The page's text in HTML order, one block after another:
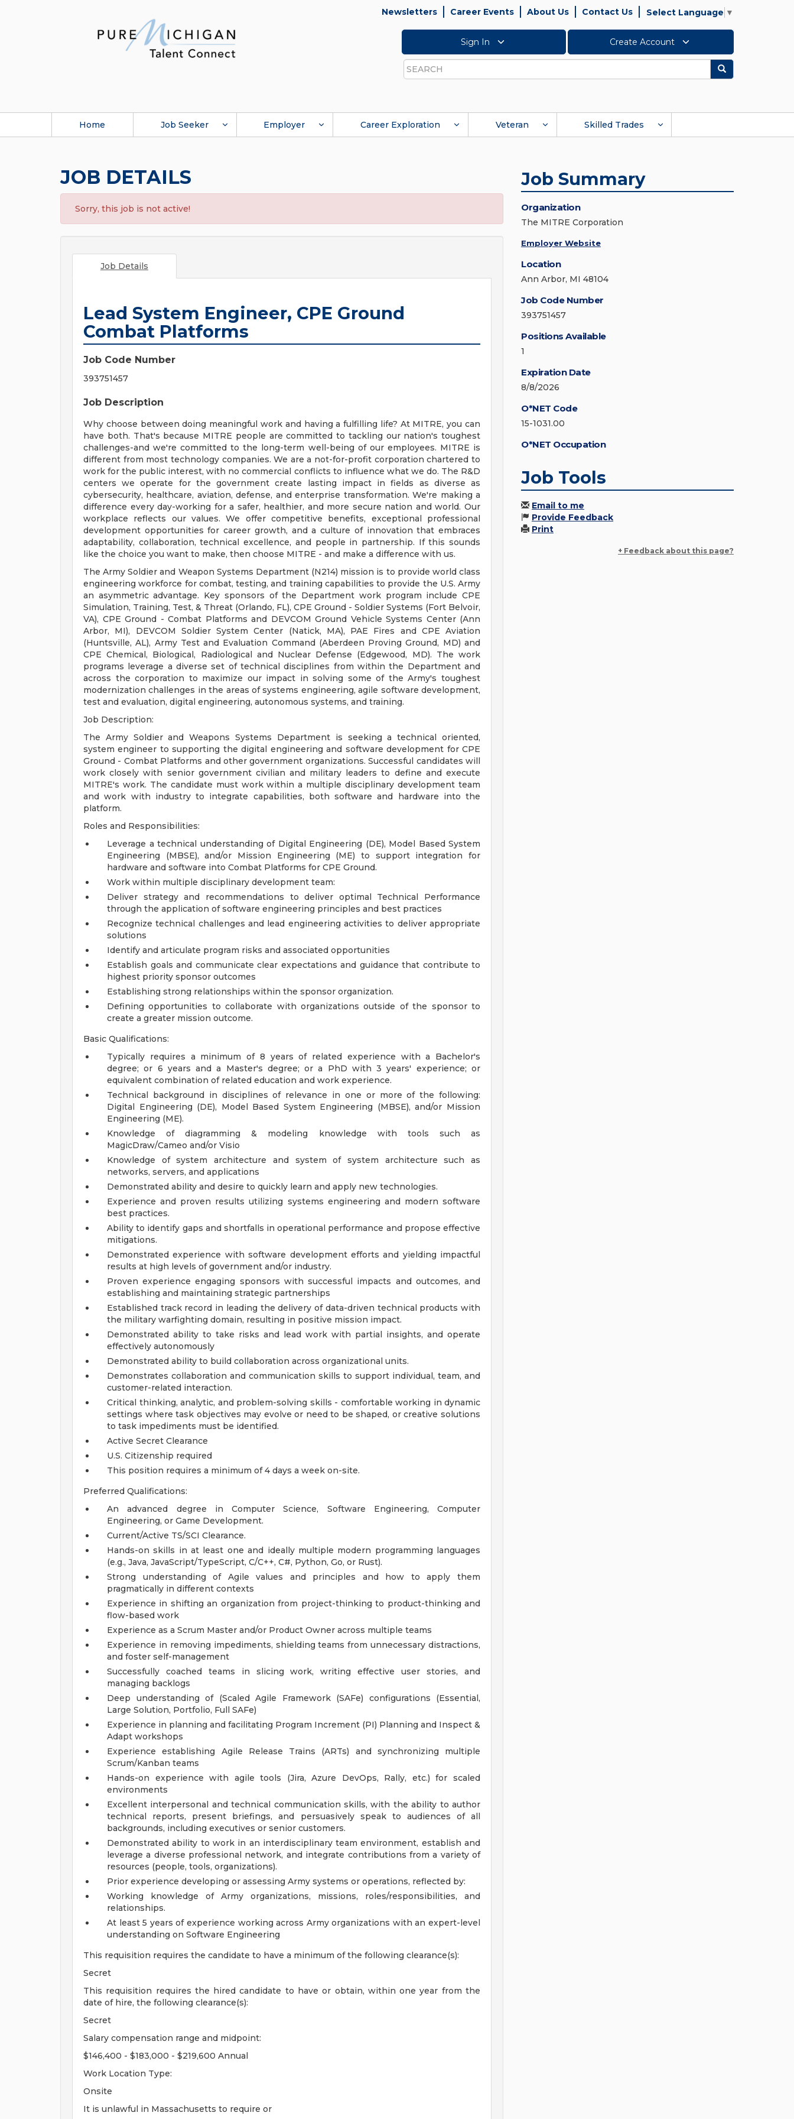
Newsletters Career Events About Us Contact Us Select Language ▼
Sign In Create Account
Search
Search
Home Job Seeker Employer Career Exploration Veteran Skilled Trades
JOB DETAILS
Sorry, this job is not active!
Job Details
Lead System Engineer, CPE Ground
Combat Platforms
Job Code Number
393751457
Job Description
Why choose between doing meaningful work and having a fulfilling life? At MITRE, you can
have both. That's because MITRE people are committed to tackling our nation's toughest
challenges-and we're committed to the long-term well-being of our employees. MITRE is
different from most technology companies. We are a not-for-profit corporation chartered to
work for the public interest, with no commercial conflicts to influence what we do. The R&D
centers we operate for the government create lasting impact in fields as diverse as
cybersecurity, healthcare, aviation, defense, and enterprise transformation. We're making a
difference every day-working for a safer, healthier, and more secure nation and world. Our
workplace reflects our values. We offer competitive benefits, exceptional professional
development opportunities for career growth, and a culture of innovation that embraces
adaptability, collaboration, technical excellence, and people in partnership. If this sounds
like the choice you want to make, then choose MITRE - and make a difference with us.
The Army Soldier and Weapon Systems Department (N214) mission is to provide world class
engineering workforce for combat, testing, and training capabilities to provide the U.S. Army
an asymmetric advantage. Key sponsors of the Department work program include CPE
Simulation, Training, Test, & Threat (Orlando, FL), CPE Ground - Soldier Systems (Fort Belvoir,
VA), CPE Ground - Combat Platforms and DEVCOM Ground Vehicle Systems Center (Ann
Arbor, MI), DEVCOM Soldier System Center (Natick, MA), PAE Fires and CPE Aviation
(Huntsville, AL), Army Test and Evaluation Command (Aberdeen Proving Ground, MD) and
CPE Chemical, Biological, Radiological and Nuclear Defense (Edgewood, MD). The work
programs leverage a diverse set of technical disciplines from within the Department and
across the corporation to maximize our impact in solving some of the Army's toughest
modernization challenges in the areas of systems engineering, agile software development,
test and evaluation, digital engineering, autonomous systems, and training.
Job Description:
The Army Soldier and Weapons Systems Department is seeking a technical oriented,
system engineer to supporting the digital engineering and software development for CPE
Ground - Combat Platforms and other government organizations. Successful candidates will
work closely with senior government civilian and military leaders to define and execute
MITRE's work. The candidate must work within a multiple disciplinary development team
and work with industry to integrate capabilities, both software and hardware into the
platform.
Roles and Responsibilities:
Leverage a technical understanding of Digital Engineering (DE), Model Based System
Engineering (MBSE), and/or Mission Engineering (ME) to support integration for
hardware and software into Combat Platforms for CPE Ground.
Work within multiple disciplinary development team:
Deliver strategy and recommendations to deliver optimal Technical Performance
through the application of software engineering principles and best practices
Recognize technical challenges and lead engineering activities to deliver appropriate
solutions
Identify and articulate program risks and associated opportunities
Establish goals and communicate clear expectations and guidance that contribute to
highest priority sponsor outcomes
Establishing strong relationships within the sponsor organization.
Defining opportunities to collaborate with organizations outside of the sponsor to
create a greater mission outcome.
Basic Qualifications:
Typically requires a minimum of 8 years of related experience with a Bachelor's
degree; or 6 years and a Master's degree; or a PhD with 3 years' experience; or
equivalent combination of related education and work experience.
Technical background in disciplines of relevance in one or more of the following:
Digital Engineering (DE), Model Based System Engineering (MBSE), and/or Mission
Engineering (ME).
Knowledge of diagramming & modeling knowledge with tools such as
MagicDraw/Cameo and/or Visio
Knowledge of system architecture and system of system architecture such as
networks, servers, and applications
Demonstrated ability and desire to quickly learn and apply new technologies.
Experience and proven results utilizing systems engineering and modern software
best practices.
Ability to identify gaps and shortfalls in operational performance and propose effective
mitigations.
Demonstrated experience with software development efforts and yielding impactful
results at high levels of government and/or industry.
Proven experience engaging sponsors with successful impacts and outcomes, and
establishing and maintaining strategic partnerships
Established track record in leading the delivery of data-driven technical products with
the military warfighting domain, resulting in positive mission impact.
Demonstrated ability to take risks and lead work with partial insights, and operate
effectively autonomously
Demonstrated ability to build collaboration across organizational units.
Demonstrates collaboration and communication skills to support individual, team, and
customer-related interaction.
Critical thinking, analytic, and problem-solving skills - comfortable working in dynamic
settings where task objectives may evolve or need to be shaped, or creative solutions
to task impediments must be identified.
Active Secret Clearance
U.S. Citizenship required
This position requires a minimum of 4 days a week on-site.
Preferred Qualifications:
An advanced degree in Computer Science, Software Engineering, Computer
Engineering, or Game Development.
Current/Active TS/SCI Clearance.
Hands-on skills in at least one and ideally multiple modern programming languages
(e.g., Java, JavaScript/TypeScript, C/C++, C#, Python, Go, or Rust).
Strong understanding of Agile values and principles and how to apply them
pragmatically in different contexts
Experience in shifting an organization from project-thinking to product-thinking and
flow-based work
Experience as a Scrum Master and/or Product Owner across multiple teams
Experience in removing impediments, shielding teams from unnecessary distractions,
and foster self-management
Successfully coached teams in slicing work, writing effective user stories, and
managing backlogs
Deep understanding of (Scaled Agile Framework (SAFe) configurations (Essential,
Large Solution, Portfolio, Full SAFe)
Experience in planning and facilitating Program Increment (PI) Planning and Inspect &
Adapt workshops
Experience establishing Agile Release Trains (ARTs) and synchronizing multiple
Scrum/Kanban teams
Hands-on experience with agile tools (Jira, Azure DevOps, Rally, etc.) for scaled
environments
Excellent interpersonal and technical communication skills, with the ability to author
technical reports, present briefings, and persuasively speak to audiences of all
backgrounds, including executives or senior customers.
Demonstrated ability to work in an interdisciplinary team environment, establish and
leverage a diverse professional network, and integrate contributions from a variety of
resources (people, tools, organizations).
Prior experience developing or assessing Army systems or operations, reflected by:
Working knowledge of Army organizations, missions, roles/responsibilities, and
relationships.
At least 5 years of experience working across Army organizations with an expert-level
understanding on Software Engineering
This requisition requires the candidate to have a minimum of the following clearance(s):
Secret
This requisition requires the hired candidate to have or obtain, within one year from the
date of hire, the following clearance(s):
Secret
Salary compensation range and midpoint:
$146,400 - $183,000 - $219,600 Annual
Work Location Type:
Onsite
It is unlawful in Massachusetts to require or
Job Summary
Organization
The MITRE Corporation
Employer Website
Location
Ann Arbor, MI 48104
Job Code Number
393751457
Positions Available
1
Expiration Date
8/8/2026
O*NET Code
15-1031.00
O*NET Occupation
Job Tools
Email to me
Provide Feedback
Print
+ Feedback about this page?